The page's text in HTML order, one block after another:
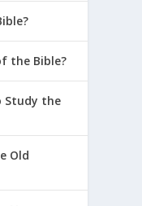
the Bible?
Study the
Old